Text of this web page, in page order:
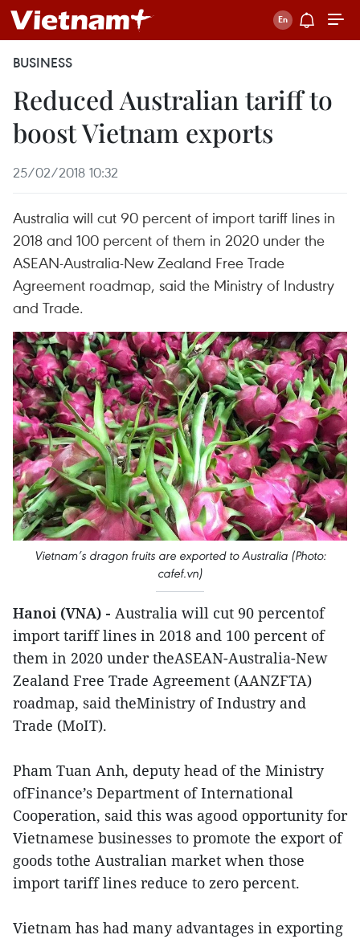
BUSINESS
Reduced Australian tariff to
boost Vietnam exports
25/02/2018 10:32
Australia will cut 90 percent of import tariff lines in
2018 and 100 percent of them in 2020 under the
ASEAN-Australia-New Zealand Free Trade
Agreement roadmap, said the Ministry of Industry
and Trade.
Vietnam’s dragon fruits are exported to Australia (Photo:
cafef.vn)
Hanoi (VNA) - Australia will cut 90 percentof
import tariff lines in 2018 and 100 percent of
them in 2020 under theASEAN-Australia-New
Zealand Free Trade Agreement (AANZFTA)
roadmap, said theMinistry of Industry and
Trade (MoIT).
Pham Tuan Anh, deputy head of the Ministry
ofFinance’s Department of International
Cooperation, said this was agood opportunity for
Vietnamese businesses to promote the export of
goods tothe Australian market when those
import tariff lines reduce to zero percent.
Vietnam has had many advantages in exporting